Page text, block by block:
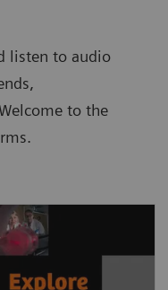
listen to audio
to the